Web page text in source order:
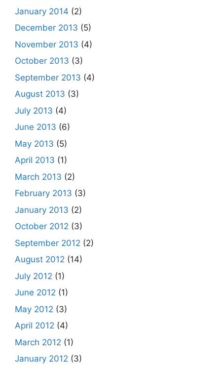
January 2014 (2)
December 2013 (5)
November 2013 (4)
October 2013 (3)
September 2013 (4)
August 2013 (3)
July 2013 (4)
June 2013 (6)
May 2013 (5)
April 2013 (1)
March 2013 (2)
February 2013 (3)
January 2013 (2)
October 2012 (3)
September 2012 (2)
August 2012 (14)
July 2012 (1)
June 2012 (1)
May 2012 (3)
April 2012 (4)
March 2012 (1)
January 2012 (3)